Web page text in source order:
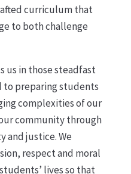
curriculum that
to both challenge
us in those steadfast
to preparing students
complexities of our
community through
and justice. We
respect and moral
lives so that